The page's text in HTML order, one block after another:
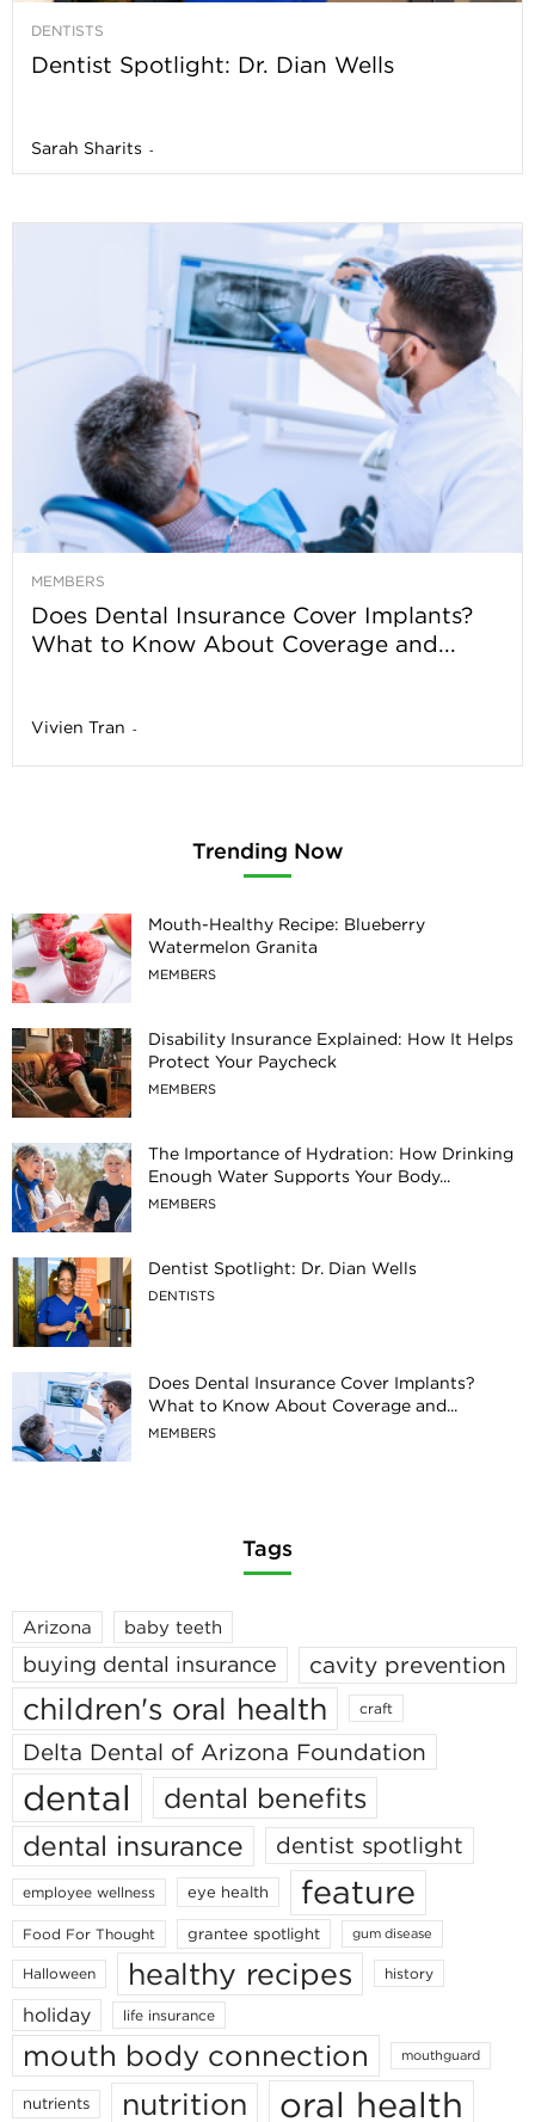
DENTISTS
Dentist Spotlight: Dr. Dian Wells
Sarah Sharits -
MEMBERS
Does Dental Insurance Cover Implants?
What to Know About Coverage and...
Vivien Tran -
Trending Now
Mouth-Healthy Recipe: Blueberry
Watermelon Granita
MEMBERS
Disability Insurance Explained: How It Helps
Protect Your Paycheck
MEMBERS
The Importance of Hydration: How Drinking
Enough Water Supports Your Body...
MEMBERS
Dentist Spotlight: Dr. Dian Wells
DENTISTS
Does Dental Insurance Cover Implants?
What to Know About Coverage and...
MEMBERS
Tags
Arizona baby teeth
buying dental insurance cavity prevention
children's oral health craft
Delta Dental of Arizona Foundation
dental
dental benefits
dental insurance
dentist spotlight
employee wellness eye health feature
Food For Thought grantee spotlight gum disease
Halloween healthy recipes history
holiday life insurance
mouth body connection mouthguard
nutrients nutrition oral health